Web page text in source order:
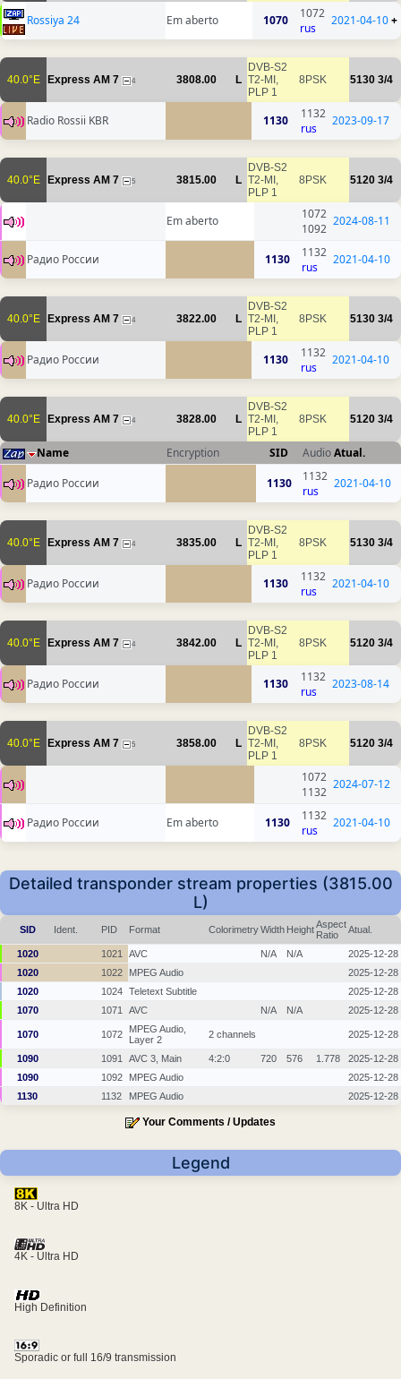
Rossiya 24 Em aberto 1070
1072
rus
2021-04-10+
40.0°E Express AM 7 4 3808.00 L
DVB-S2
T2-MI,
PLP 1
8PSK 5130 3/4
Radio Rossii KBR 1130
1132
rus
2023-09-17
40.0°E Express AM 7 5 3815.00 L
DVB-S2
T2-MI,
PLP 1
8PSK 5120 3/4
Em aberto
1072
1092
2024-08-11
Радио России 1130
1132
rus
2021-04-10
40.0°E Express AM 7 4 3822.00 L
DVB-S2
T2-MI,
PLP 1
8PSK 5130 3/4
Радио России 1130
1132
rus
2021-04-10
40.0°E Express AM 7 4 3828.00 L
DVB-S2
T2-MI,
PLP 1
8PSK 5120 3/4
Name Encryption SID AudioAtual.
Радио России
1130
1132
rus
2021-04-10
40.0°E Express AM 7 4 3835.00 L
DVB-S2
T2-MI,
PLP 1
8PSK 5130 3/4
Радио России 1130
1132
rus
2021-04-10
40.0°E Express AM 7 4 3842.00 L
DVB-S2
T2-MI,
PLP 1
8PSK 5120 3/4
Радио России 1130
1132
rus
2023-08-14
40.0°E Express AM 7 5 3858.00 L
DVB-S2
T2-MI,
PLP 1
8PSK 5120 3/4
1072
1132
2024-07-12
Радио России Em aberto 1130
1132
rus
2021-04-10
Detailed transponder stream properties (3815.00
L)
SID Ident. PID Format ColorimetryWidth HeightAspect
Ratio
Atual.
1020 1021 AVC N/A N/A
2025-12-28
1020
1022 MPEG Audio
2025-12-28
1020
1024 Teletext Subtitle
2025-12-28
1070
1071 AVC N/A N/A 2025-12-28
1070 1072
MPEG Audio,
Layer 2
2 channels 2025-12-28
1090 1091 AVC 3, Main 4:2:0 720 576 1.778
2025-12-28
1090
1092 MPEG Audio
2025-12-28
1130
1132 MPEG Audio 2025-12-28
Your Comments / Updates
Legend
8K - Ultra HD
4K - Ultra HD
High Definition
Sporadic or full 16/9 transmission